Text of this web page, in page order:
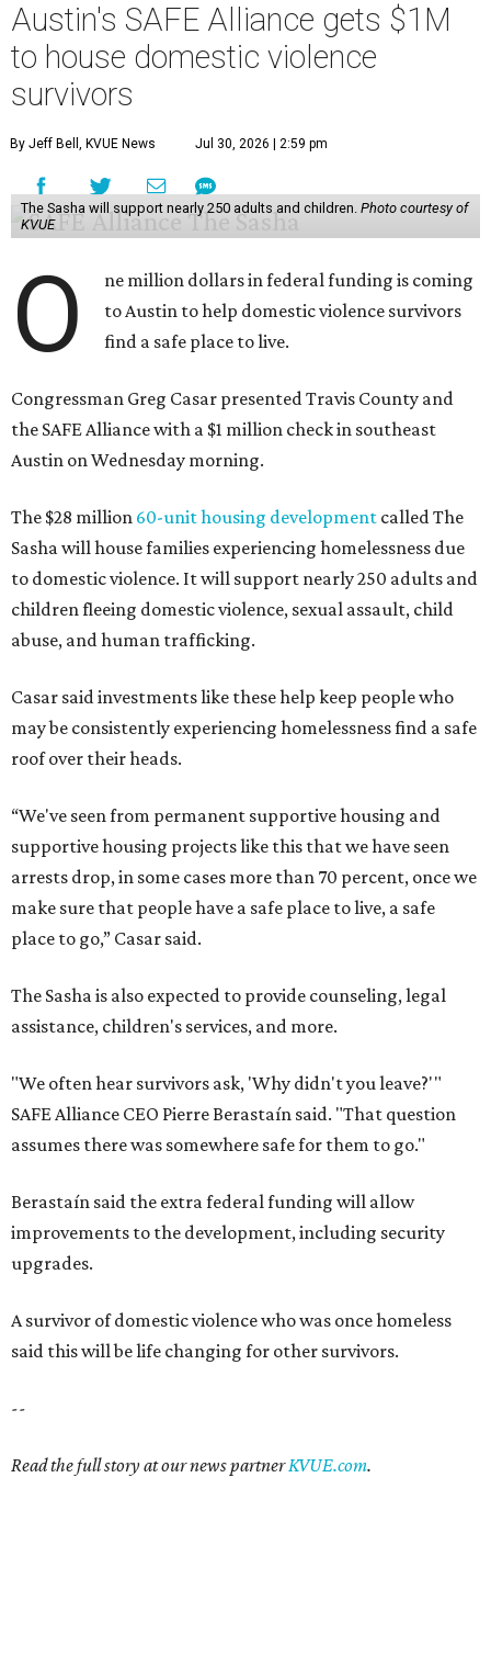
Austin's SAFE Alliance gets $1M
to house domestic violence
survivors
By Jeff Bell, KVUE News Jul 30, 2026 | 2:59 pm
The Sasha will support nearly 250 adults and children. Photo courtesy of
KVUE
O
ne million dollars in federal funding is coming
to Austin to help domestic violence survivors
find a safe place to live.
Congressman Greg Casar presented Travis County and
the SAFE Alliance with a $1 million check in southeast
Austin on Wednesday morning.
The $28 million 60-unit housing development called The
Sasha will house families experiencing homelessness due
to domestic violence. It will support nearly 250 adults and
children fleeing domestic violence, sexual assault, child
abuse, and human trafficking.
Casar said investments like these help keep people who
may be consistently experiencing homelessness find a safe
roof over their heads.
“We've seen from permanent supportive housing and
supportive housing projects like this that we have seen
arrests drop, in some cases more than 70 percent, once we
make sure that people have a safe place to live, a safe
place to go,” Casar said.
The Sasha is also expected to provide counseling, legal
assistance, children's services, and more.
"We often hear survivors ask, 'Why didn't you leave?'"
SAFE Alliance CEO Pierre Berastaín said. "That question
assumes there was somewhere safe for them to go."
Berastaín said the extra federal funding will allow
improvements to the development, including security
upgrades.
A survivor of domestic violence who was once homeless
said this will be life changing for other survivors.
--
Read the full story at our news partnerKVUE.com.